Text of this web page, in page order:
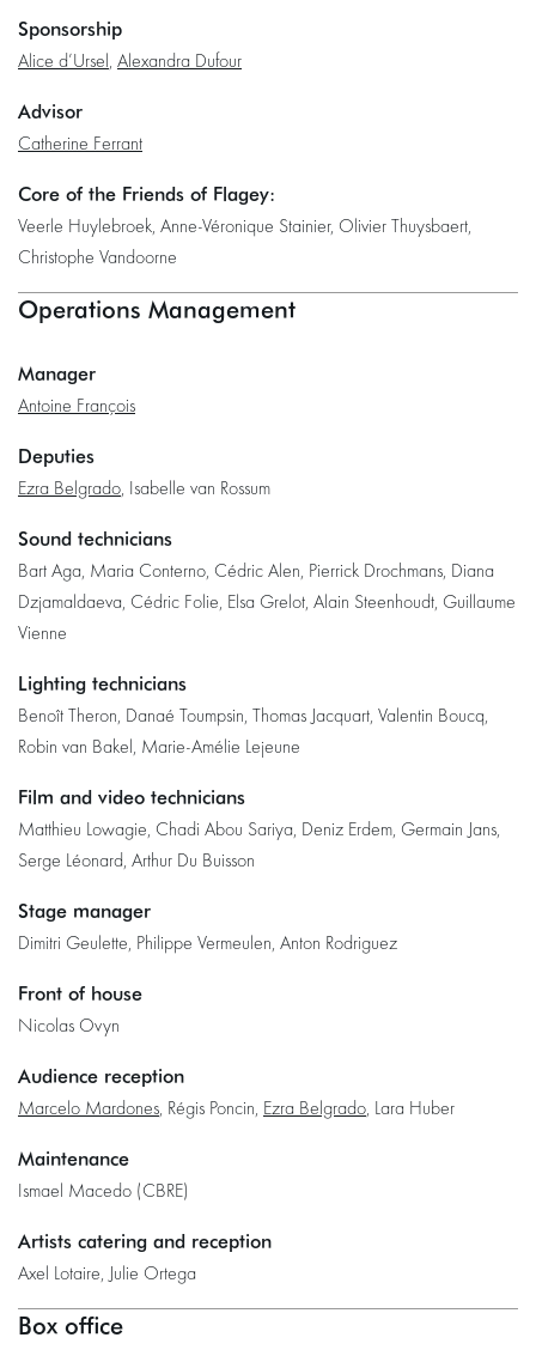
Sponsorship
Alice d’Ursel , Alexandra Dufour
Advisor
Catherine Ferrant
Core of the Friends of Flagey:
Veerle Huylebroek, Anne-Véronique Stainier, Olivier Thuysbaert,
Christophe Vandoorne
Operations Management
Manager
Antoine François
Deputies
Ezra Belgrado, Isabelle van Rossum
Sound technicians
Bart Aga, Maria Conterno, Cédric Alen, Pierrick Drochmans, Diana
Dzjamaldaeva, Cédric Folie, Elsa Grelot, Alain Steenhoudt, Guillaume
Vienne
Lighting technicians
Benoît Theron, Danaé Toumpsin, Thomas Jacquart, Valentin Boucq,
Robin van Bakel, Marie-Amélie Lejeune
Film and video technicians
Matthieu Lowagie, Chadi Abou Sariya, Deniz Erdem, Germain Jans,
Serge Léonard, Arthur Du Buisson
Stage manager
Dimitri Geulette, Philippe Vermeulen, Anton Rodriguez
Front of house
Nicolas Ovyn
Audience reception
Marcelo Mardones, Régis Poncin, Ezra Belgrado, Lara Huber
Maintenance
Ismael Macedo (CBRE)
Artists catering and reception
Axel Lotaire, Julie Ortega
Box office